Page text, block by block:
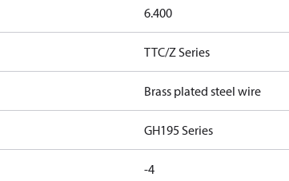
6.400
TTC/Z Series
Brass plated steel wire
GH195 Series
-4